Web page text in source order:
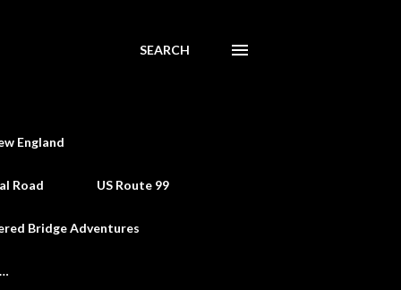
SEARCH
England
Road US Route 99
Bridge Adventures